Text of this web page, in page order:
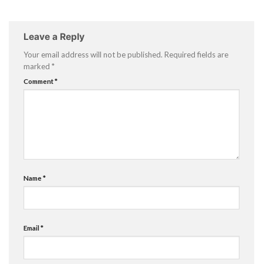
Leave a Reply
Your email address will not be published. Required fields are
marked *
Comment*
Name*
Email*